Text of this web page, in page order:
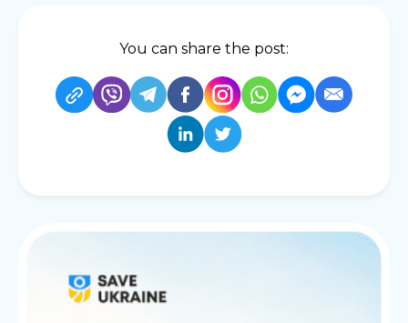
You can share the post: